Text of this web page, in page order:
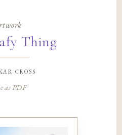
Thing
cross
as PDF